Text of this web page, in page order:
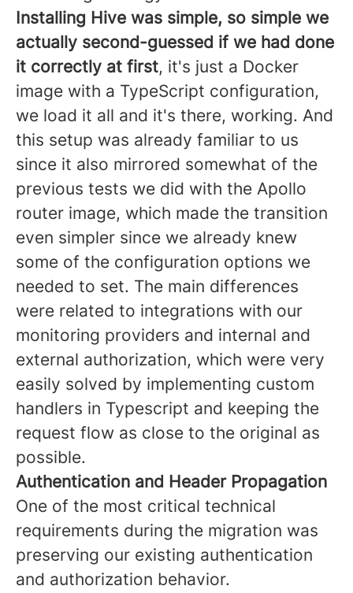
Installing Hive was simple, so simple we
actually second-guessed if we had done
it correctly at first, it's just a Docker
image with a TypeScript configuration,
we load it all and it's there, working. And
this setup was already familiar to us
since it also mirrored somewhat of the
previous tests we did with the Apollo
router image, which made the transition
even simpler since we already knew
some of the configuration options we
needed to set. The main differences
were related to integrations with our
monitoring providers and internal and
external authorization, which were very
easily solved by implementing custom
handlers in Typescript and keeping the
request flow as close to the original as
possible.
Authentication and Header Propagation
One of the most critical technical
requirements during the migration was
preserving our existing authentication
and authorization behavior.